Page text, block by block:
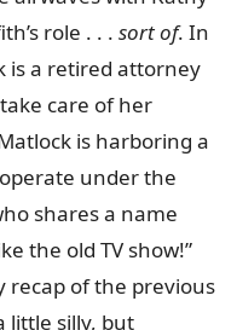
role . . . sort of. In
is a retired attorney
care of her
is harboring a
under the
shares a name
the old TV show!”
recap of the previous
little silly, but